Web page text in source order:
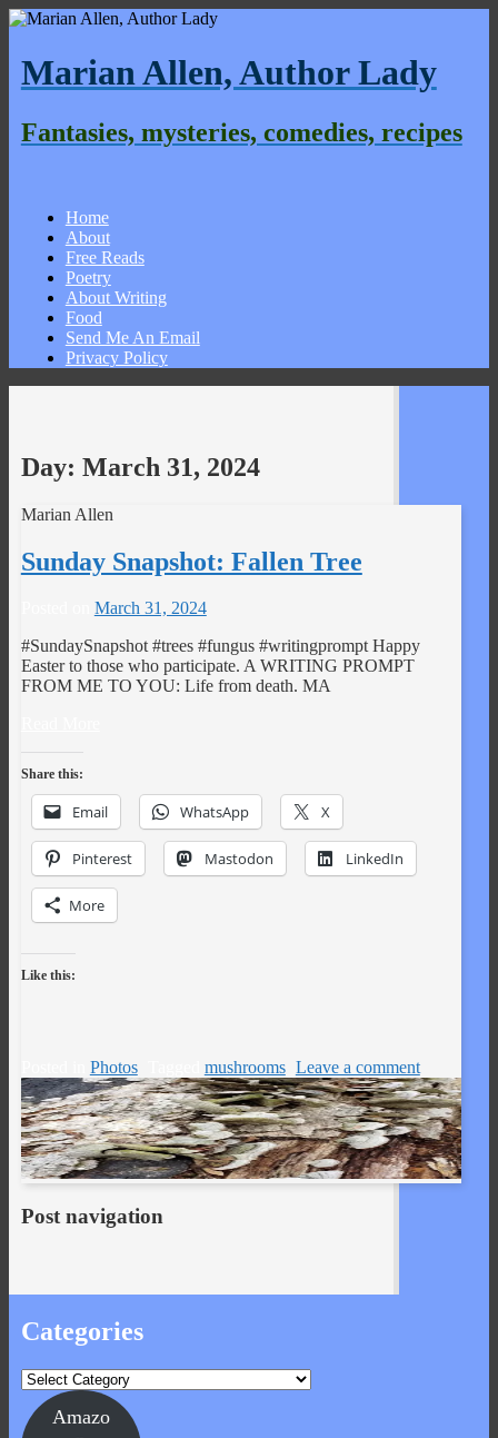
Marian Allen, Author Lady
Fantasies, mysteries, comedies, recipes
Home
About
Free Reads
Poetry
About Writing
Food
Send Me An Email
Privacy Policy
Day: March 31, 2024
Marian Allen
Sunday Snapshot: Fallen Tree
March 31, 2024
#SundaySnapshot #trees #fungus #writingprompt Happy
Easter to those who participate. A WRITING PROMPT
FROM ME TO YOU: Life from death. MA
Share this:
Email WhatsApp X
Pinterest Mastodon LinkedIn
More
Like this:
Photos mushrooms Leave a comment
Post navigation
Categories
Categories
Amazo